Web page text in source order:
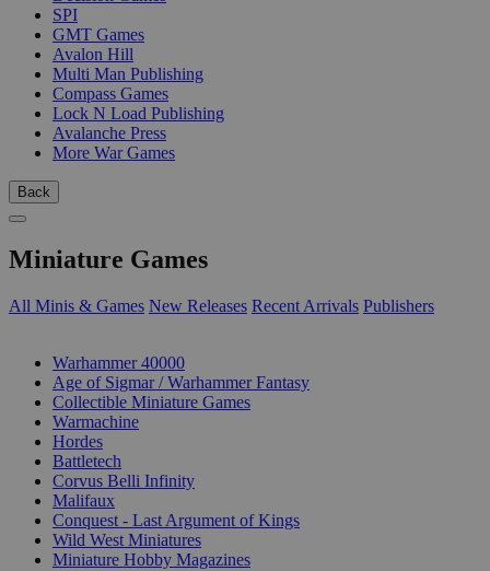
SPI
GMT Games
Avalon Hill
Multi Man Publishing
Compass Games
Lock N Load Publishing
Avalanche Press
More War Games
Back
Miniature Games
All Minis & Games New Releases Recent Arrivals Publishers
Warhammer 40000
Age of Sigmar / Warhammer Fantasy
Collectible Miniature Games
Warmachine
Hordes
Battletech
Corvus Belli Infinity
Malifaux
Conquest - Last Argument of Kings
Wild West Miniatures
Miniature Hobby Magazines